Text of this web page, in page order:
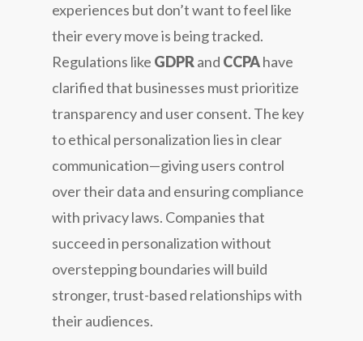
experiences but don’t want to feel like
their every move is being tracked.
Regulations like GDPRand CCPAhave
clarified that businesses must prioritize
transparency and user consent. The key
to ethical personalization lies in clear
communication—giving users control
over their data and ensuring compliance
with privacy laws. Companies that
succeed in personalization without
overstepping boundaries will build
stronger, trust-based relationships with
their audiences.